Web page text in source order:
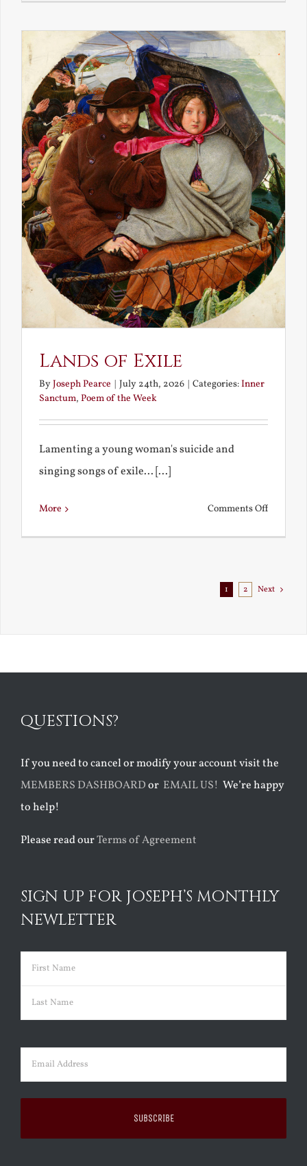
the
Lands of Exile
ByJoseph Pearce July 24th, 2026 Categories:Inner
Sanctum, Poem of the Week
Lamenting a young woman's suicide and
singing songs of exile... [...]
More Comments Offon
1 2 Next
QUESTIONS?
If you need to cancel or modify your account visit the
MEMBERS DASHBOARDor EMAIL US! We’re happy
to help!
Please read ourTerms of Agreement
SIGN UP FOR JOSEPH’S MONTHLY
NEWLETTER
Name (Required)
First
Email (Required)